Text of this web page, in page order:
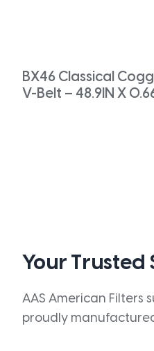
BX46 Classical
V-Belt – 48.9IN X
Your Trusted
AAS American Filters
proudly